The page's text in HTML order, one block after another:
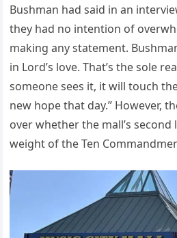
Bushman had said in an
they had no intention of
making any statement.
in Lord’s love. That’s the sole
someone sees it, it will touch
new hope that day.” However,
over whether the mall’s
weight of the Ten